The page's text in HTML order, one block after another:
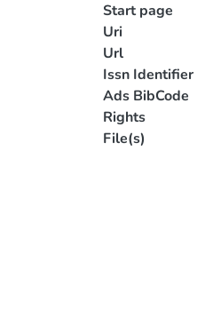
Start page
Uri
Url
Issn Identifier
Ads BibCode
Rights
File(s)